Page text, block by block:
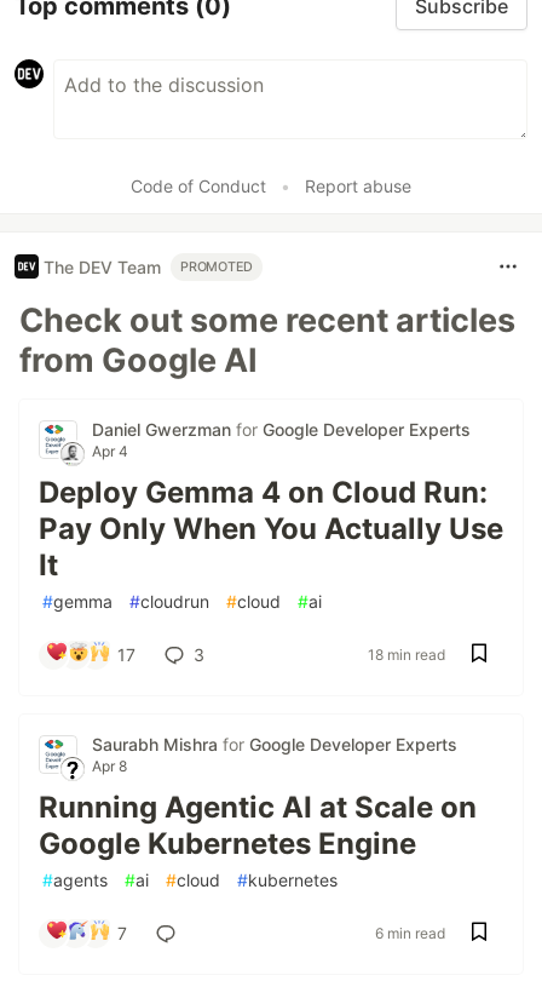
Top comments (0) Subscribe
Code of Conduct • Report abuse
The DEV Team PROMOTED
Check out some recent articles
from Google AI
Daniel Gwerzman for Google Developer Experts
Apr 4
Deploy Gemma 4 on Cloud Run:
Pay Only When You Actually Use
It
#gemma #cloudrun #cloud #ai
17 3 18 min read
Saurabh Mishra for Google Developer Experts
Apr 8
Running Agentic AI at Scale on
Google Kubernetes Engine
#agents #ai #cloud #kubernetes
7 6 min read